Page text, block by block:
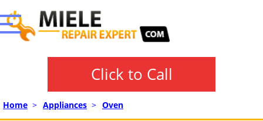
Click to Call
Home > Appliances > Oven